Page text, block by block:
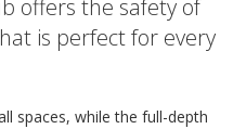
offers the safety of
is perfect for every
spaces, while the full-depth